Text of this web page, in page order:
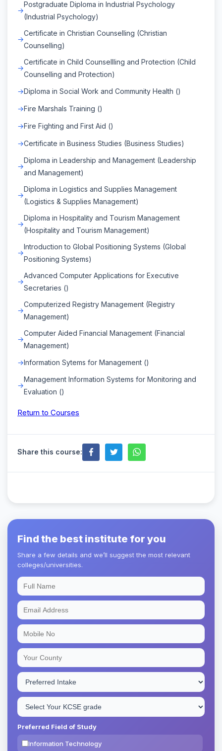
Postgraduate Diploma in Industrial Psychology
(Industrial Psychology)
Certificate in Christian Counselling (Christian
Counselling)
Certificate in Child Counsellling and Protection (Child
Counselling and Protection)
Diploma in Social Work and Community Health ()
Fire Marshals Training ()
Fire Fighting and First Aid ()
Certificate in Business Studies (Business Studies)
Diploma in Leadership and Management (Leadership
and Management)
Diploma in Logistics and Supplies Management
(Logistics & Supplies Management)
Diploma in Hospitality and Tourism Management
(Hospitality and Tourism Management)
Introduction to Global Positioning Systems (Global
Positioning Systems)
Advanced Computer Applications for Executive
Secretaries ()
Computerized Registry Management (Registry
Management)
Computer Aided Financial Management (Financial
Management)
Information Sytems for Management ()
Management Information Systems for Monitoring and
Evaluation ()
Return to Courses
Share this course:
Find the best institute for you
Share a few details and we’ll suggest the most relevant
colleges/universities.
Preferred Field of Study
Information Technology